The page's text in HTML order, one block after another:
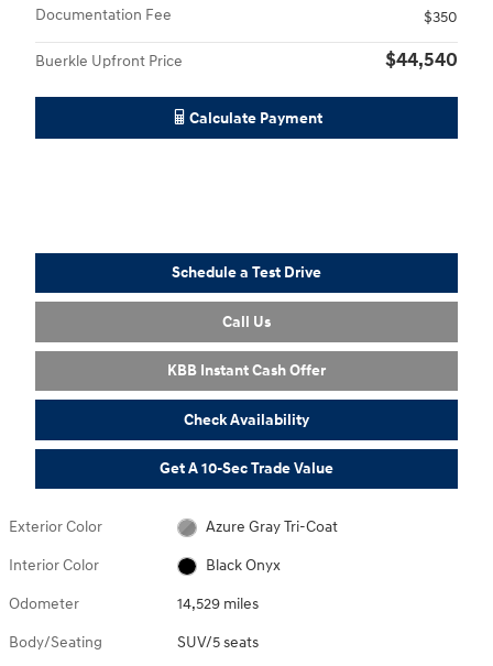
Documentation Fee
$350
Buerkle Upfront Price $44,540
Calculate Payment
Schedule a Test Drive
Call Us
KBB Instant Cash Offer
Check Availability
Get A 10-Sec Trade Value
Exterior Color Azure Gray Tri-Coat
Interior Color Black Onyx
Odometer 14,529 miles
Body/Seating SUV/5 seats